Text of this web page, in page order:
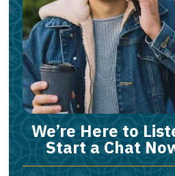
We’re Here to
Start a Chat